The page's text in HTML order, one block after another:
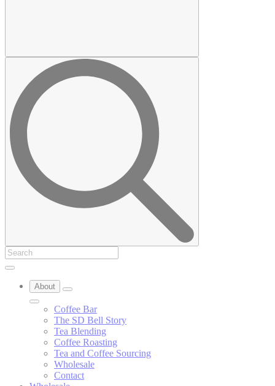
About
Coffee Bar
The SD Bell Story
Tea Blending
Coffee Roasting
Tea and Coffee Sourcing
Wholesale
Contact